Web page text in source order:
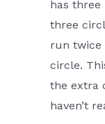
has three
three
run twice
circle.
the extra
haven’t